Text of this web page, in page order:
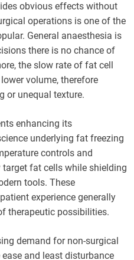
obvious effects without
operations is one of the
General anaesthesia is
there is no chance of
the slow rate of fat cell
volume, therefore
or unequal texture.
enhancing its
underlying fat freezing
controls and
fat cells while shielding
tools. These
experience generally
therapeutic possibilities.
demand for non-surgical
and least disturbance